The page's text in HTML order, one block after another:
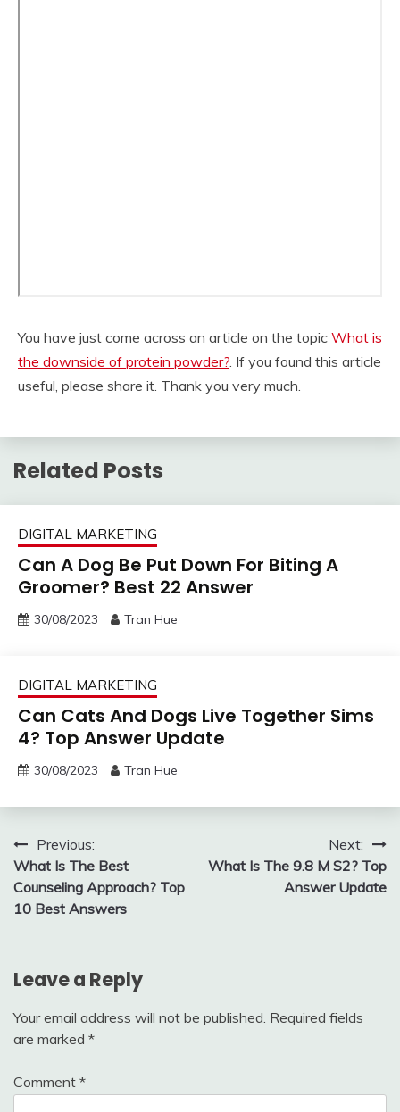
You have just come across an article on the topic What is
the downside of protein powder? . If you found this article
useful, please share it. Thank you very much.
Related Posts
DIGITAL MARKETING
Can A Dog Be Put Down For Biting A
Groomer? Best 22 Answer
30/08/2023 Tran Hue
DIGITAL MARKETING
Can Cats And Dogs Live Together Sims
4? Top Answer Update
30/08/2023 Tran Hue
Post
navigation
Previous:
What Is The Best
Counseling Approach? Top
10 Best Answers
Next:
What Is The 9.8 M S2? Top
Answer Update
Leave a Reply
Your email address will not be published. Required fields
are marked *
Comment *